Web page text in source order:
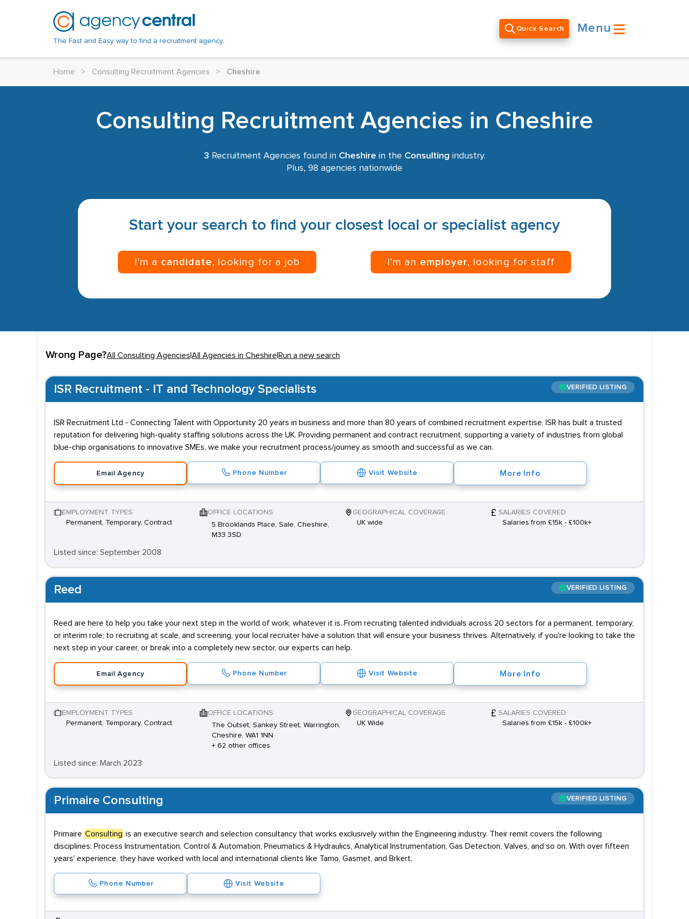
The Fast and Easy way to find a recruitment agency.
Quick Search Menu
Home > Consulting Recruitment Agencies > Cheshire
Consulting Recruitment Agencies in Cheshire
3 Recruitment Agencies found in Cheshire in the Consulting industry.
Plus, 98 agencies nationwide
Start your search to find your closest local or specialist agency
I’m a candidate, looking for a job I’m an employer, looking for staff
Wrong Page?All Consulting Agencies All Agencies in Cheshire Run a new search
ISR Recruitment - IT and Technology Specialists VERIFIED LISTING
ISR Recruitment Ltd - Connecting Talent with Opportunity 20 years in business and more than 80 years of combined recruitment expertise, ISR has built a trusted
reputation for delivering high-quality staffing solutions across the UK. Providing permanent and contract recruitment, supporting a variety of industries from global
blue-chip organisations to innovative SMEs, we make your recruitment process/journey as smooth and successful as we can.
Email Agency Phone Number Visit Website More Info
EMPLOYMENT TYPES
Permanent, Temporary, Contract
OFFICE LOCATIONS
5 Brooklands Place, Sale, Cheshire,
M33 3SD
GEOGRAPHICAL COVERAGE
UK wide
SALARIES COVERED
Salaries from £15k - £100k+
Listed since: September 2008
Reed VERIFIED LISTING
Reed are here to help you take your next step in the world of work, whatever it is. From recruiting talented individuals across 20 sectors for a permanent, temporary,
or interim role; to recruiting at scale, and screening, your local recruiter have a solution that will ensure your business thrives. Alternatively, if you're looking to take the
next step in your career, or break into a completely new sector, our experts can help.
Email Agency Phone Number Visit Website More Info
EMPLOYMENT TYPES
Permanent, Temporary, Contract
OFFICE LOCATIONS
The Outset, Sankey Street, Warrington,
Cheshire, WA1 1NN
+ 62 other offices
GEOGRAPHICAL COVERAGE
UK Wide
SALARIES COVERED
Salaries from £15k - £100k+
Listed since: March 2023
Primaire Consulting VERIFIED LISTING
Primaire Consulting is an executive search and selection consultancy that works exclusively within the Engineering industry. Their remit covers the following
disciplines: Process Instrumentation, Control & Automation, Pneumatics & Hydraulics, Analytical Instrumentation, Gas Detection, Valves, and so on. With over fifteen
years' experience, they have worked with local and international clients like Tamo, Gasmet, and Brkert.
Phone Number Visit Website